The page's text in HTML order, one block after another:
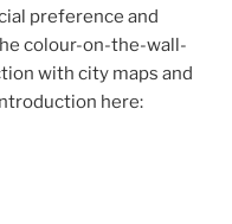
preference and
colour-on-the-wall-
with city maps and
here: